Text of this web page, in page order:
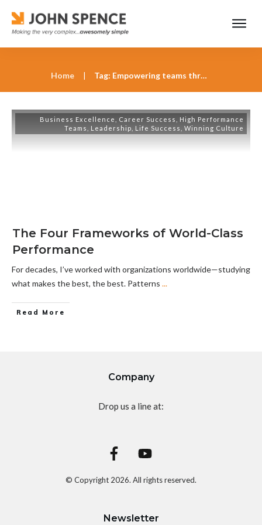
Home | Tag: Empowering teams through visionary leadership
Business Excellence Career Success
High Performance
Teams
Leadership Life Success Winning Culture
The Four Frameworks of World-Class
Performance
For decades, I’ve worked with organizations worldwide—studying
what makes the best, the best. Patterns ...
Read More
Company
Drop us a line at:
© Copyright 2026. All rights reserved.
Newsletter